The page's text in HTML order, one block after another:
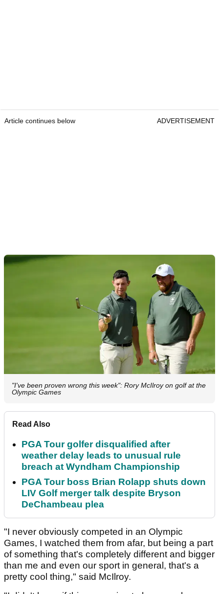
Article continues below ADVERTISEMENT
"I've been proven wrong this week": Rory McIlroy on golf at the
Olympic Games
Read Also
PGA Tour golfer disqualified after
weather delay leads to unusual rule
breach at Wyndham Championship
PGA Tour boss Brian Rolapp shuts down
LIV Golf merger talk despite Bryson
DeChambeau plea
"I never obviously competed in an Olympic
Games, I watched them from afar, but being a part
of something that's completely different and bigger
than me and even our sport in general, that's a
pretty cool thing," said McIlroy.